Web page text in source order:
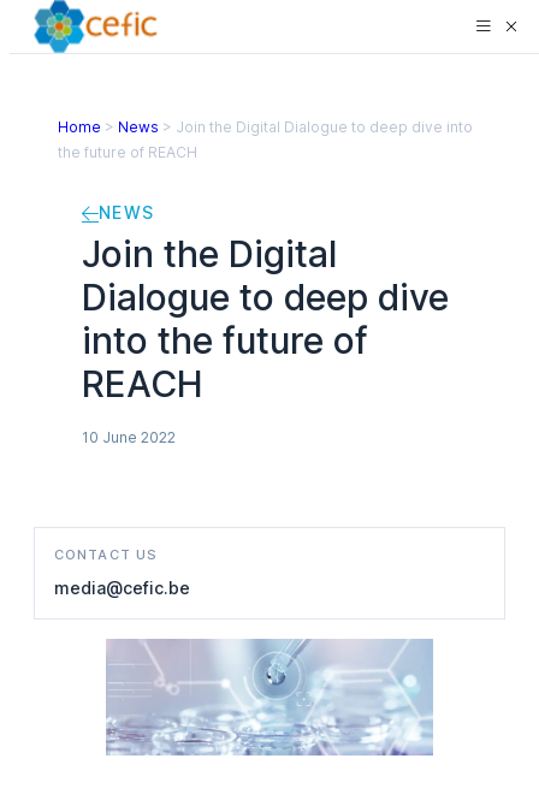
Home > News > Join the Digital Dialogue to deep dive into
the future of REACH
NEWS
Join the Digital
Dialogue to deep dive
into the future of
REACH
10 June 2022
CONTACT US
media@cefic.be